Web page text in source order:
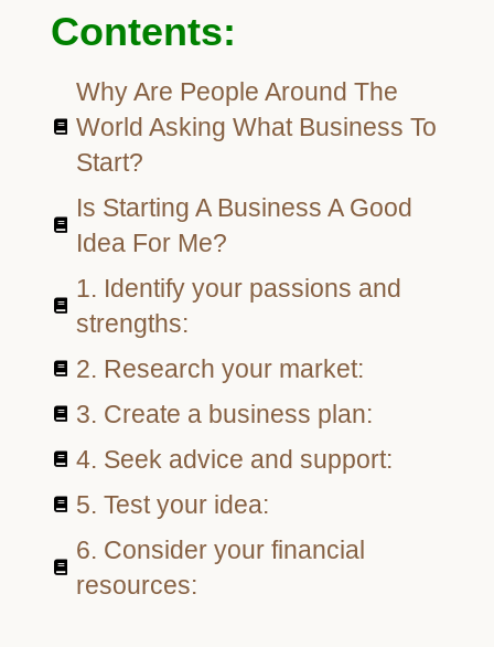
Contents:
Why Are People Around The
World Asking What Business To
Start?
Is Starting A Business A Good
Idea For Me?
1. Identify your passions and
strengths:
2. Research your market:
3. Create a business plan:
4. Seek advice and support:
5. Test your idea:
6. Consider your financial
resources: